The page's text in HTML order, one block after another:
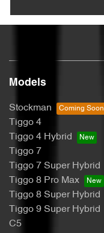
Models
Stockman
Tiggo 4
Tiggo 4 Hybrid
Tiggo 7
Tiggo 7 Super Hybrid
Tiggo 8 Pro Max
Tiggo 8 Super Hybrid
Tiggo 9 Super Hybrid
C5